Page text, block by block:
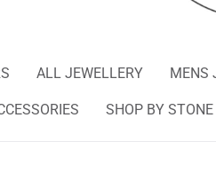
ALL JEWELLERY MENS
SHOP BY